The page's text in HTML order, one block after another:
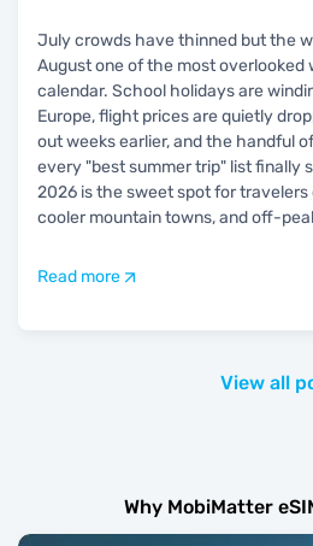
July crowds have thinned but the
August one of the most overlooked
calendar. School holidays are
Europe, flight prices are quietly
out weeks earlier, and the handful
every "best summer trip" list finally
2026 is the sweet spot for
cooler mountain towns, and off-
Read more
View all
Why MobiMatter